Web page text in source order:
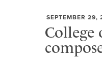
SEPTEMBER 29,
College